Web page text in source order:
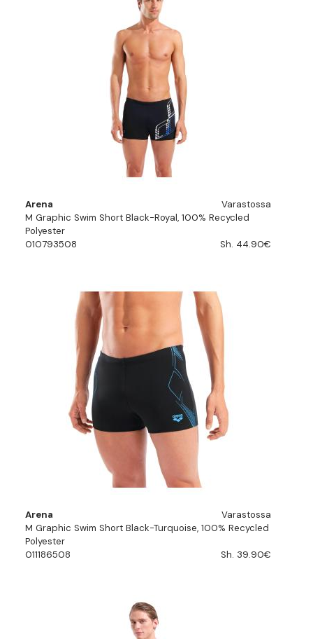
Arena
Varastossa
M Graphic Swim Short Black-Royal, 100% Recycled
Polyester
010793508
Sh. 44.90€
Arena
Varastossa
M Graphic Swim Short Black-Turquoise, 100% Recycled
Polyester
011186508
Sh. 39.90€